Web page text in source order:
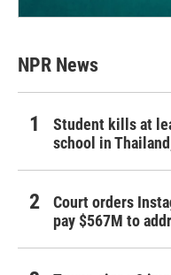
NPR News
Student kills at
school in
Court orders
pay $567M to